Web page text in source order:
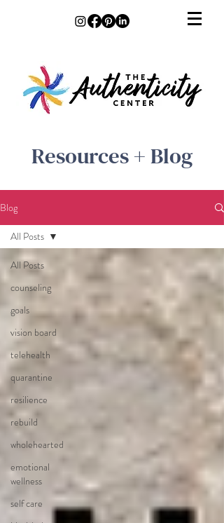
Resources + Blog
Blog
All Posts
counseling
goals
vision board
telehealth
quarantine
resilience
rebuild
wholehearted
emotional
wellness
self care
All Posts